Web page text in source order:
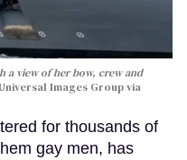
a view of her bow, crew and
Images Group via
for thousands of
gay men, has